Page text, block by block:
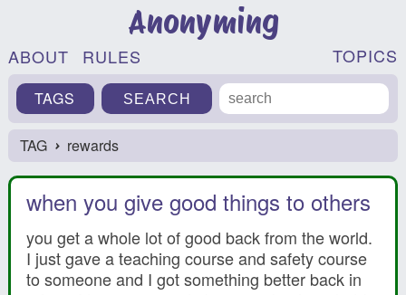
Anonyming
ABOUT RULES TOPICS
TAGS
TAG › rewards
when you give good things to others
you get a whole lot of good back from the world.
I just gave a teaching course and safety course
to someone and I got something better back in